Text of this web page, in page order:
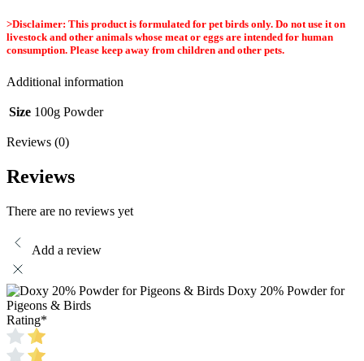
>Disclaimer: This product is formulated for pet birds only. Do not use it on
livestock and other animals whose meat or eggs are intended for human
consumption. Please keep away from children and other pets.
Additional information
Size 100g Powder
Reviews (0)
Reviews
There are no reviews yet
Add a review
Doxy 20% Powder for
Pigeons & Birds
Rating*